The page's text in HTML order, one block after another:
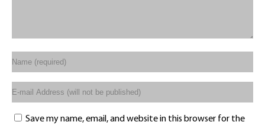
Save my name, email, and website in this browser for the